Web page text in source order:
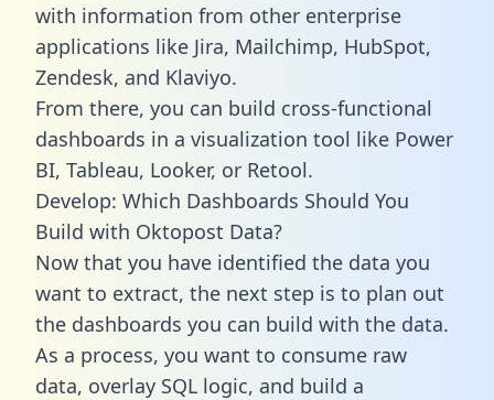
with information from other enterprise
applications like Jira, Mailchimp, HubSpot,
Zendesk, and Klaviyo.
From there, you can build cross-functional
dashboards in a visualization tool like Power
BI, Tableau, Looker, or Retool.
Develop: Which Dashboards Should You
Build with Oktopost Data?
Now that you have identified the data you
want to extract, the next step is to plan out
the dashboards you can build with the data.
As a process, you want to consume raw
data, overlay SQL logic, and build a